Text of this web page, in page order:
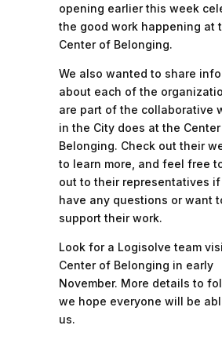
opening earlier this week
the good work happening at
Center of Belonging.
We also wanted to share
about each of the
are part of the collaborative
in the City does at the
Belonging. Check out their
to learn more, and feel free
out to their representatives if
have any questions or want
support their work.
Look for a Logisolve team
Center of Belonging in early
November. More details to
we hope everyone will be
us.